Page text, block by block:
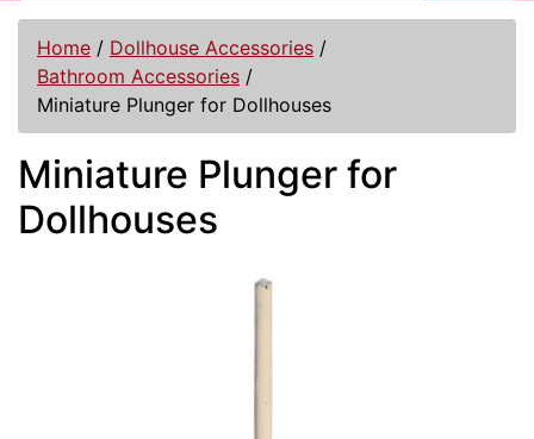
Home / Dollhouse Accessories /
Bathroom Accessories /
Miniature Plunger for Dollhouses
Miniature Plunger for
Dollhouses